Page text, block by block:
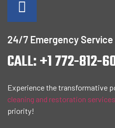
24/7 Emergency
CALL: +1 772-812-
Experience the transformative
cleaning and restoration services
priority!